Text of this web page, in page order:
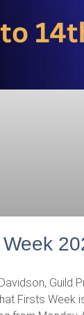
Guild
Firsts Week